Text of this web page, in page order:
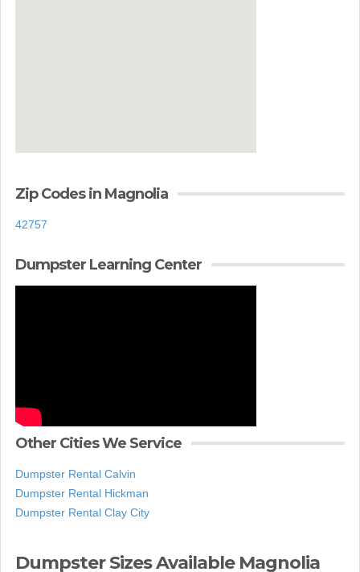
Zip Codes in Magnolia
42757
Dumpster Learning Center
Other Cities We Service
Dumpster Rental Calvin
Dumpster Rental Hickman
Dumpster Rental Clay City
Dumpster Sizes Available Magnolia